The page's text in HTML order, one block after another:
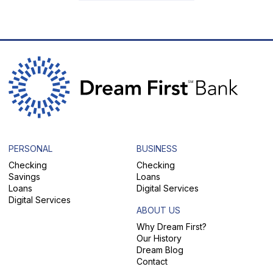
PERSONAL
Checking
Savings
Loans
Digital Services
BUSINESS
Checking
Loans
Digital Services
ABOUT US
Why Dream First?
Our History
Dream Blog
Contact